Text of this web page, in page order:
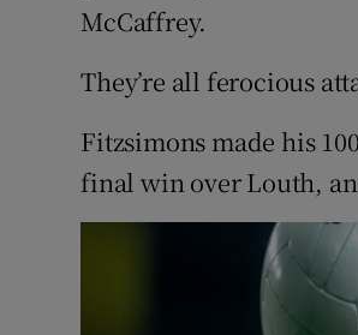
McCaffrey.
They’re all ferocious
Fitzsimons made his
final win over Louth,